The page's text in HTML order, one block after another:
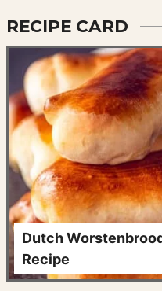
RECIPE CARD
Dutch
Recipe